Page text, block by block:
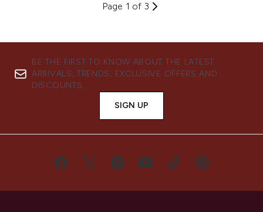
Page 1 of 3
BE THE FIRST TO KNOW ABOUT THE LATEST
ARRIVALS, TRENDS, EXCLUSIVE OFFERS AND
DISCOUNTS.
SIGN UP